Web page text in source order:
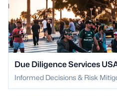
Due Diligence Services
Informed Decisions & Risk